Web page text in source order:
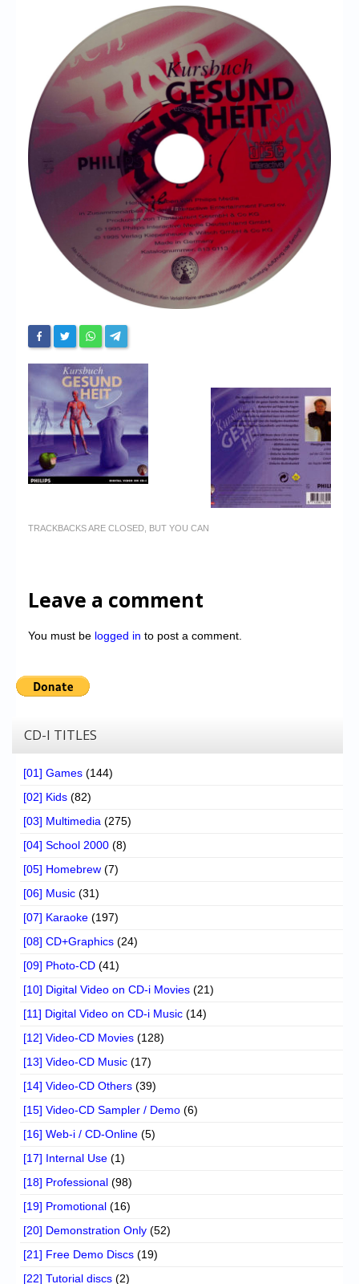
My Account
Login/Logout
Messages
Contact us
Website’s History
TRACKBACKS ARE CLOSED, BUT YOU CAN
Leave a comment
You must be logged in to post a comment.
CD-I TITLES
[01] Games (144)
[02] Kids (82)
[03] Multimedia (275)
[04] School 2000 (8)
[05] Homebrew (7)
[06] Music (31)
[07] Karaoke (197)
[08] CD+Graphics (24)
[09] Photo-CD (41)
[10] Digital Video on CD-i Movies (21)
[11] Digital Video on CD-i Music (14)
[12] Video-CD Movies (128)
[13] Video-CD Music (17)
[14] Video-CD Others (39)
[15] Video-CD Sampler / Demo (6)
[16] Web-i / CD-Online (5)
[17] Internal Use (1)
[18] Professional (98)
[19] Promotional (16)
[20] Demonstration Only (52)
[21] Free Demo Discs (19)
[22] Tutorial discs (2)